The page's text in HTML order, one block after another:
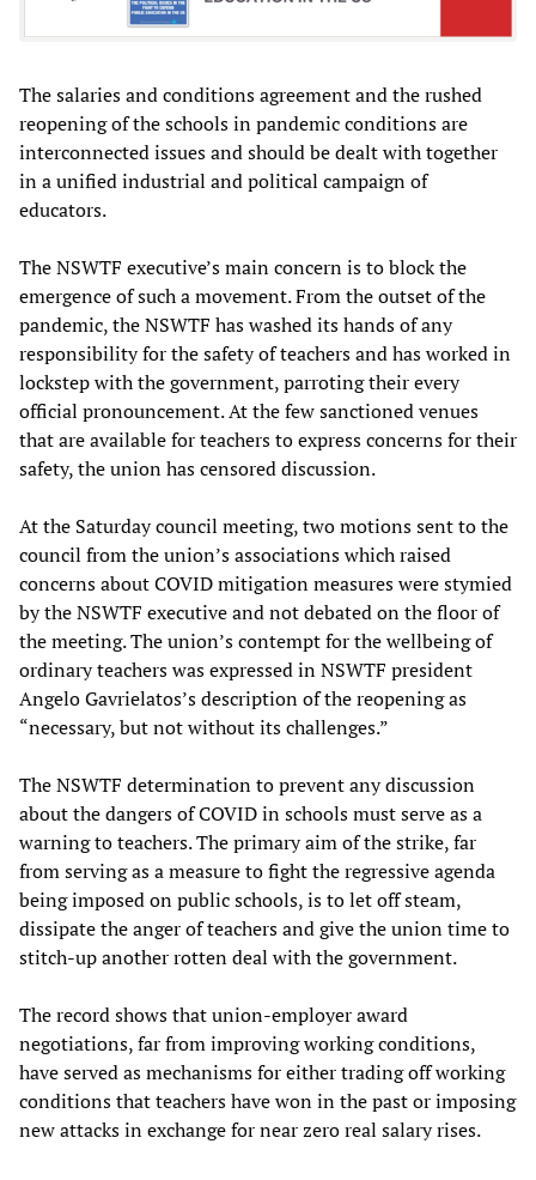
The salaries and conditions agreement and the rushed
reopening of the schools in pandemic conditions are
interconnected issues and should be dealt with together
in a unified industrial and political campaign of
educators.
The NSWTF executive’s main concern is to block the
emergence of such a movement. From the outset of the
pandemic, the NSWTF has washed its hands of any
responsibility for the safety of teachers and has worked in
lockstep with the government, parroting their every
official pronouncement. At the few sanctioned venues
that are available for teachers to express concerns for their
safety, the union has censored discussion.
At the Saturday council meeting, two motions sent to the
council from the union’s associations which raised
concerns about COVID mitigation measures were stymied
by the NSWTF executive and not debated on the floor of
the meeting. The union’s contempt for the wellbeing of
ordinary teachers was expressed in NSWTF president
Angelo Gavrielatos’s description of the reopening as
“necessary, but not without its challenges.”
The NSWTF determination to prevent any discussion
about the dangers of COVID in schools must serve as a
warning to teachers. The primary aim of the strike, far
from serving as a measure to fight the regressive agenda
being imposed on public schools, is to let off steam,
dissipate the anger of teachers and give the union time to
stitch-up another rotten deal with the government.
The record shows that union-employer award
negotiations, far from improving working conditions,
have served as mechanisms for either trading off working
conditions that teachers have won in the past or imposing
new attacks in exchange for near zero real salary rises.